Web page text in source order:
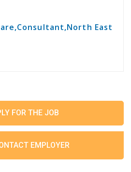
East
FOR THE JOB
EMPLOYER